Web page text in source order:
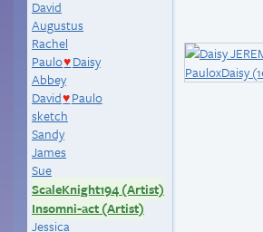
David
Augustus
Rachel
Paulo♥ Daisy
Abbey
David♥ Paulo
sketch
Sandy
James
Sue
ScaleKnight194 (Artist)
Insomni-act (Artist)
Jessica